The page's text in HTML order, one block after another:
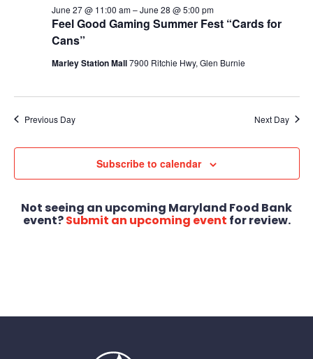
Feel Good Gaming Summer Fest “Cards for
Cans”
June 27 @ 11:00 am–June 28 @ 5:00 pm
Marley Station Mall7900 Ritchie Hwy, Glen Burnie
Previous Day Next Day
Subscribe to calendar
Not seeing an upcoming Maryland Food Bank
event?Submit an upcoming event for review.